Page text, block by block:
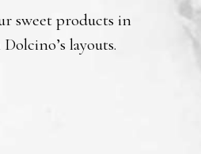
sweet products in
layouts.